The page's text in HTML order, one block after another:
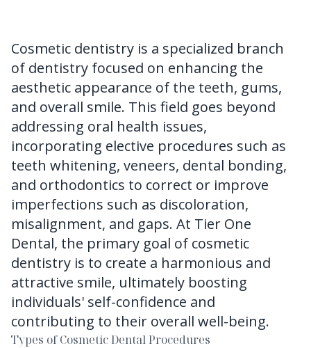
Cosmetic dentistry is a specialized branch
of dentistry focused on enhancing the
aesthetic appearance of the teeth, gums,
and overall smile. This field goes beyond
addressing oral health issues,
incorporating elective procedures such as
teeth whitening, veneers, dental bonding,
and orthodontics to correct or improve
imperfections such as discoloration,
misalignment, and gaps. At Tier One
Dental, the primary goal of cosmetic
dentistry is to create a harmonious and
attractive smile, ultimately boosting
individuals' self-confidence and
contributing to their overall well-being.
Types of Cosmetic Dental Procedures